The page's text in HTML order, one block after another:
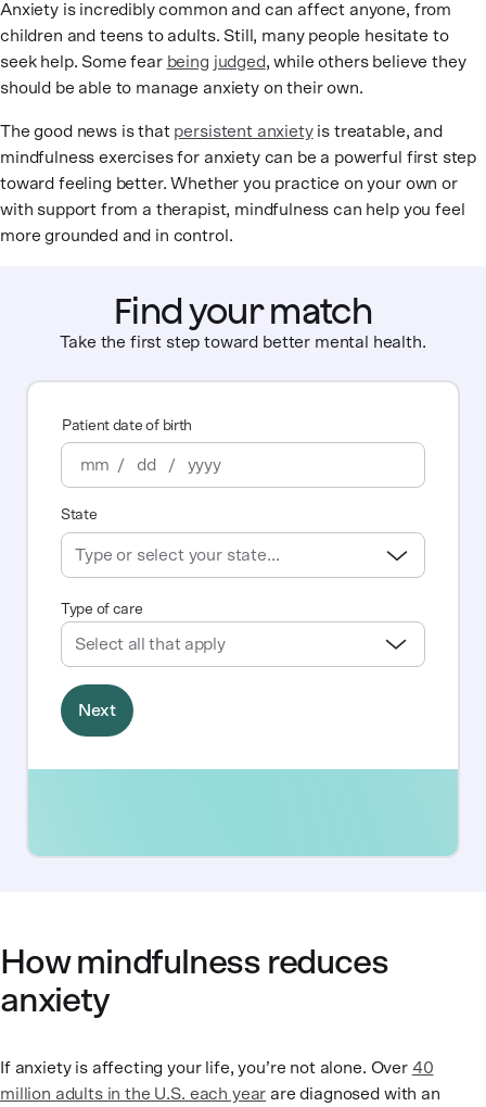
Anxiety is incredibly common and can affect anyone, from
children and teens to adults. Still, many people hesitate to
seek help. Some fear being judged, while others believe they
should be able to manage anxiety on their own.
The good news is that persistent anxietyis treatable, and
mindfulness exercises for anxiety can be a powerful first step
toward feeling better. Whether you practice on your own or
with support from a therapist, mindfulness can help you feel
more grounded and in control.
Find your match
Take the first step toward better mental health.
How mindfulness reduces
anxiety
If anxiety is affecting your life, you’re not alone. Over 40
million adults in the U.S. each year are diagnosed with an